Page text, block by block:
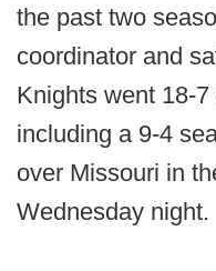
the past two
coordinator and
Knights went 18-
including a 9-4
over Missouri in
Wednesday night.